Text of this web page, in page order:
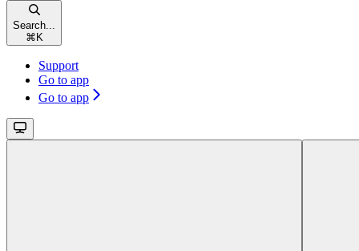
Search...
⌘ K
Support
Go to app
Go to app